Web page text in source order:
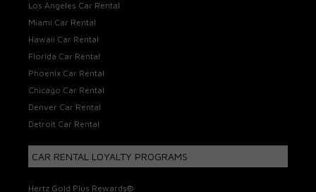
Los Angeles Car Rental
Miami Car Rental
Hawaii Car Rental
Florida Car Rental
Phoenix Car Rental
Chicago Car Rental
Denver Car Rental
Detroit Car Rental
CAR RENTAL LOYALTY PROGRAMS
Hertz Gold Plus Rewards®